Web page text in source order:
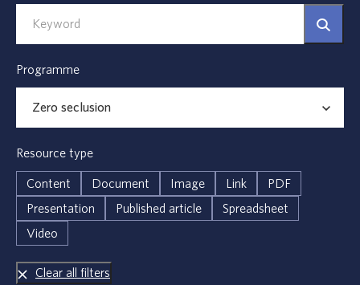
Programme
Resource type
Content Document Image Link
PDF
Presentation
Published article
Spreadsheet
Video
Clear all filters